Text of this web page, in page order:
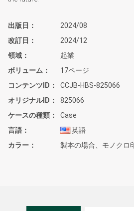
出版日
2024/08
改訂日
2024/12
領域
起業
ボリューム
17ページ
コンテンツID
CCJB-HBS-825066
オリジナルID
825066
ケースの種類
Case
言語
英語
カラー
製本の場合、モノクロ